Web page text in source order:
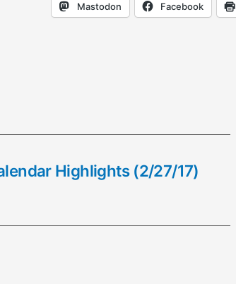
Mastodon Facebook
Highlights (2/27/17)